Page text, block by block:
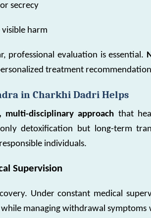
secrecy
visible harm
professional evaluation is essential.
treatment
in Charkhi Dadri Helps
multi-disciplinary approach that
detoxification but long-term
individuals.
Supervision
Under constant medical
managing withdrawal symptoms